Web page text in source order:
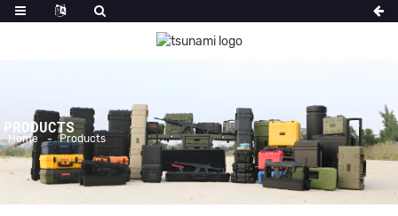
PRODUCTS
Home Products